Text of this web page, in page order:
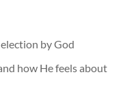
by God
how He feels about